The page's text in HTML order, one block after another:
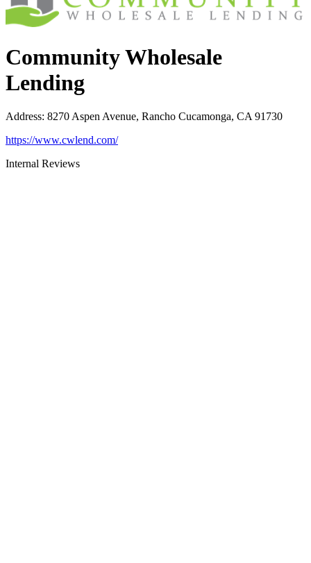
Community Wholesale
Lending
Address: 8270 Aspen Avenue, Rancho Cucamonga, CA 91730
https://www.cwlend.com/
Internal Reviews